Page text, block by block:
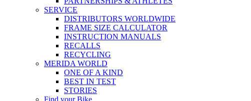
SERVICE
DISTRIBUTORS WORLDWIDE
FRAME SIZE CALCULATOR
INSTRUCTION MANUALS
RECALLS
RECYCLING
MERIDA WORLD
ONE OF A KIND
BEST IN TEST
STORIES
Find your Bike